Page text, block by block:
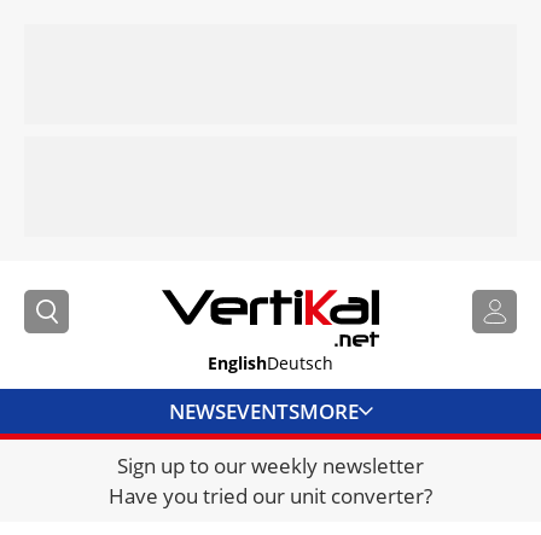
EnglishDeutsch
NEWSEVENTSMORE
DIRECTORY
JOBS
Sign up to our weekly newsletter
Have you tried our unit converter?